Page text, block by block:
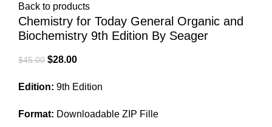
Back to products
Chemistry for Today General Organic and
Biochemistry 9th Edition By Seager
$45.00 Original
was:
$28.00Current
is:
Edition: 9th Edition
Format: Downloadable ZIP Fille